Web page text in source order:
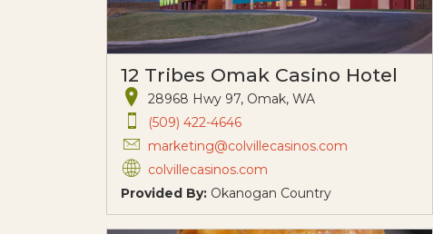
12 Tribes Omak Casino Hotel
28968 Hwy 97, Omak, WA
(509) 422-4646
marketing@colvillecasinos.com
colvillecasinos.com
Provided By: Okanogan Country